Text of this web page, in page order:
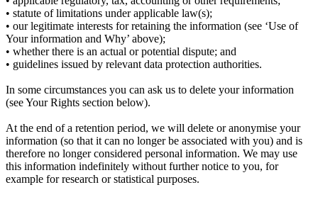
• statute of limitations under applicable law(s);
• our legitimate interests for retaining the information (see ‘Use of
Your information and Why’ above);
• whether there is an actual or potential dispute; and
• guidelines issued by relevant data protection authorities.
In some circumstances you can ask us to delete your information
(see Your Rights section below).
At the end of a retention period, we will delete or anonymise your
information (so that it can no longer be associated with you) and is
therefore no longer considered personal information. We may use
this information indefinitely without further notice to you, for
example for research or statistical purposes.